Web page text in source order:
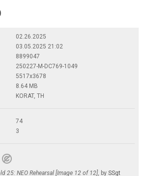
02.26.2025
03.05.2025 21:02
8899047
250227-M-DC769-1049
5517x3678
8.64 MB
KORAT, TH
74
3
25: NEO Rehearsal [Image 12 of 12], by SSgt